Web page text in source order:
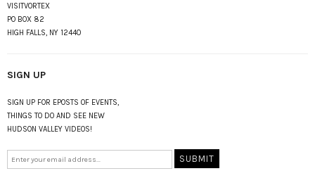
VISITVORTEX
PO BOX 82
HIGH FALLS, NY 12440
SIGN UP
SIGN UP FOR EPOSTS OF EVENTS,
THINGS TO DO AND SEE NEW
HUDSON VALLEY VIDEOS!